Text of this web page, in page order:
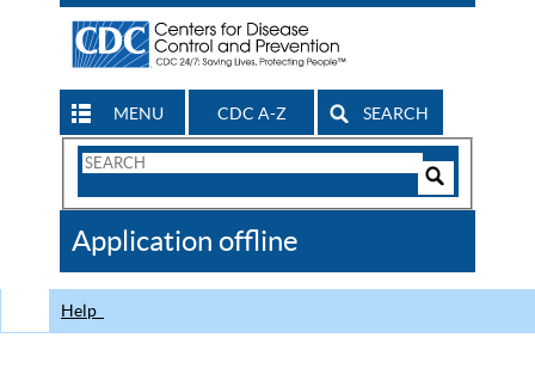
MENU CDC A-Z SEARCH
Search
CDC
Application offline
Help